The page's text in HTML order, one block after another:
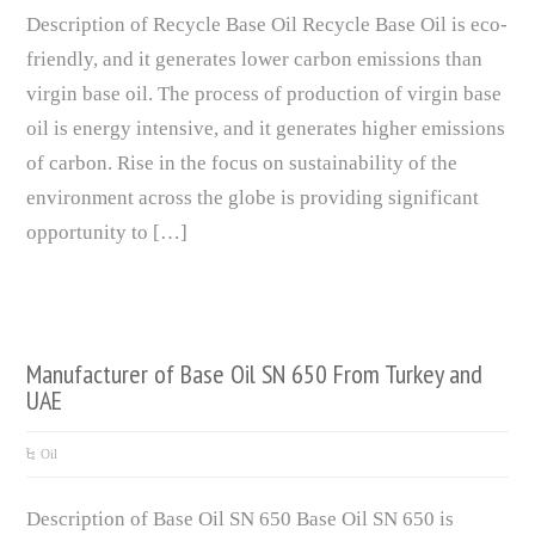
Description of Recycle Base Oil Recycle Base Oil is eco-
friendly, and it generates lower carbon emissions than
virgin base oil. The process of production of virgin base
oil is energy intensive, and it generates higher emissions
of carbon. Rise in the focus on sustainability of the
environment across the globe is providing significant
opportunity to […]
Manufacturer of Base Oil SN 650 From Turkey and
UAE
Oil
Description of Base Oil SN 650 Base Oil SN 650 is